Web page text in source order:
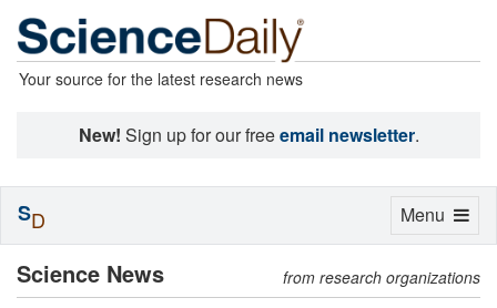
Your source for the latest research news
New! Sign up for our freeemail newsletter.
Science News from research organizations
Toggle
Menu
SD